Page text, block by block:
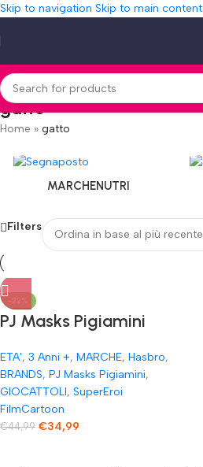
Skip to navigation Skip to main content
gatto
Home » gatto
MARCHENUTRI
Filters
-22%
PJ Masks Pigiamini
con Movimento
motorizzato con Oltre
20 luci e Suoni
ETA', 3 Anni +, MARCHE, Hasbro,
BRANDS, PJ Masks Pigiamini,
GIOCATTOLI, SuperEroi
FilmCartoon
€44,99 €34,99